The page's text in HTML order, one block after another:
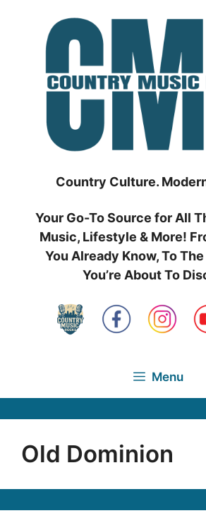
Country Culture.
Your Go-To Source for All
Music, Lifestyle & More!
You Already Know, To
You’re About To
Menu
Old Dominion